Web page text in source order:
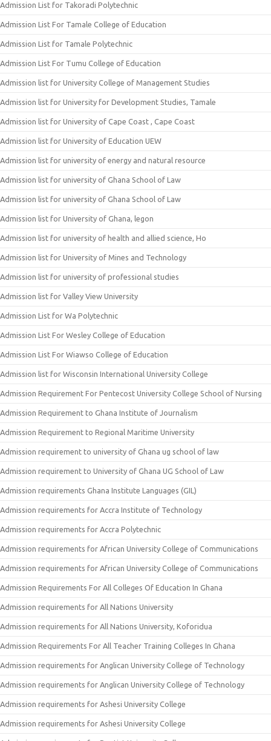
Admission List for Takoradi Polytechnic
Admission List For Tamale College of Education
Admission List for Tamale Polytechnic
Admission List For Tumu College of Education
Admission list for University College of Management Studies
Admission list for University for Development Studies, Tamale
Admission list for University of Cape Coast , Cape Coast
Admission list for University of Education UEW
Admission list for university of energy and natural resource
Admission list for university of Ghana School of Law
Admission list for university of Ghana School of Law
Admission list for University of Ghana, legon
Admission list for university of health and allied science, Ho
Admission list for University of Mines and Technology
Admission list for university of professional studies
Admission list for Valley View University
Admission List for Wa Polytechnic
Admission List For Wesley College of Education
Admission List For Wiawso College of Education
Admission list for Wisconsin International University College
Admission Requirement For Pentecost University College School of Nursing
Admission Requirement to Ghana Institute of Journalism
Admission Requirement to Regional Maritime University
Admission requirement to university of Ghana ug school of law
Admission requirement to University of Ghana UG School of Law
Admission requirements Ghana Institute Languages (GIL)
Admission requirements for Accra Institute of Technology
Admission requirements for Accra Polytechnic
Admission requirements for African University College of Communications
Admission requirements for African University College of Communications
Admission Requirements For All Colleges Of Education In Ghana
Admission requirements for All Nations University
Admission requirements for All Nations University, Koforidua
Admission Requirements For All Teacher Training Colleges In Ghana
Admission requirements for Anglican University College of Technology
Admission requirements for Anglican University College of Technology
Admission requirements for Ashesi University College
Admission requirements for Ashesi University College